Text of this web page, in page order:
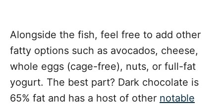
Alongside the fish, feel free to add other
fatty options such as avocados, cheese,
whole eggs (cage-free), nuts, or full-fat
yogurt. The best part? Dark chocolate is
65% fat and has a host of other notable